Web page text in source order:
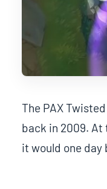
The PAX
back in 2009.
it would one